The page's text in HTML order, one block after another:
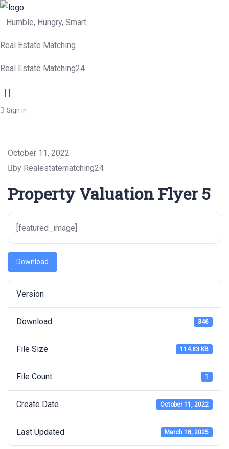
Humble, Hungry, Smart
Real Estate Matching
Real Estate Matching24
Menu
Sign in
October 11, 2022
by Realestatematching24
Property Valuation Flyer 5
[featured_image]
Download
Version
Download 346
File Size 114.83 KB
File Count 1
Create Date October 11, 2022
Last Updated March 18, 2025